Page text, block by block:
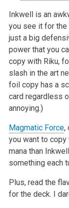
Inkwell is an
you see it for the
just a big
power that you
copy with Riku,
slash in the art
foil copy has a
card regardless
annoying.)
Magmatic Force,
you want to
mana than
something each
Plus, read the
for the deck. I